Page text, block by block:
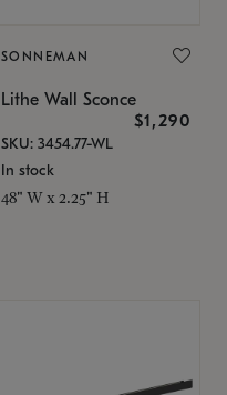
SONNEMAN
Lithe Wall Sconce
$1,290
SKU: 3454.77-WL
In stock
48" W x 2.25" H